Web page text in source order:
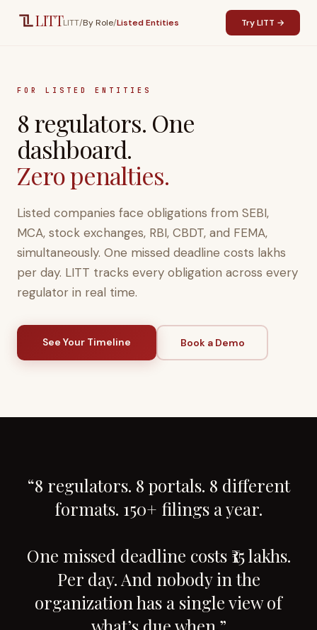
LITTLITT/By Role/Listed Entities Try LITT →
FOR LISTED ENTITIES
8 regulators. One
dashboard.
Zero penalties.
Listed companies face obligations from SEBI,
MCA, stock exchanges, RBI, CBDT, and FEMA,
simultaneously. One missed deadline costs lakhs
per day. LITT tracks every obligation across every
regulator in real time.
See Your Timeline Book a Demo
“8 regulators. 8 portals. 8 different
formats. 150+ filings a year.
One missed deadline costs ₹15 lakhs.
Per day. And nobody in the
organization has a single view of